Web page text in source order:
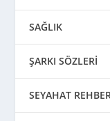
SAĞLIK
ŞARKI SÖZLERİ
SEYAHAT